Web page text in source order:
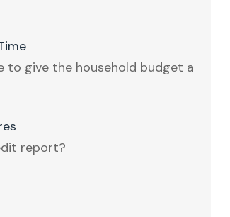
give the household budget a
report?